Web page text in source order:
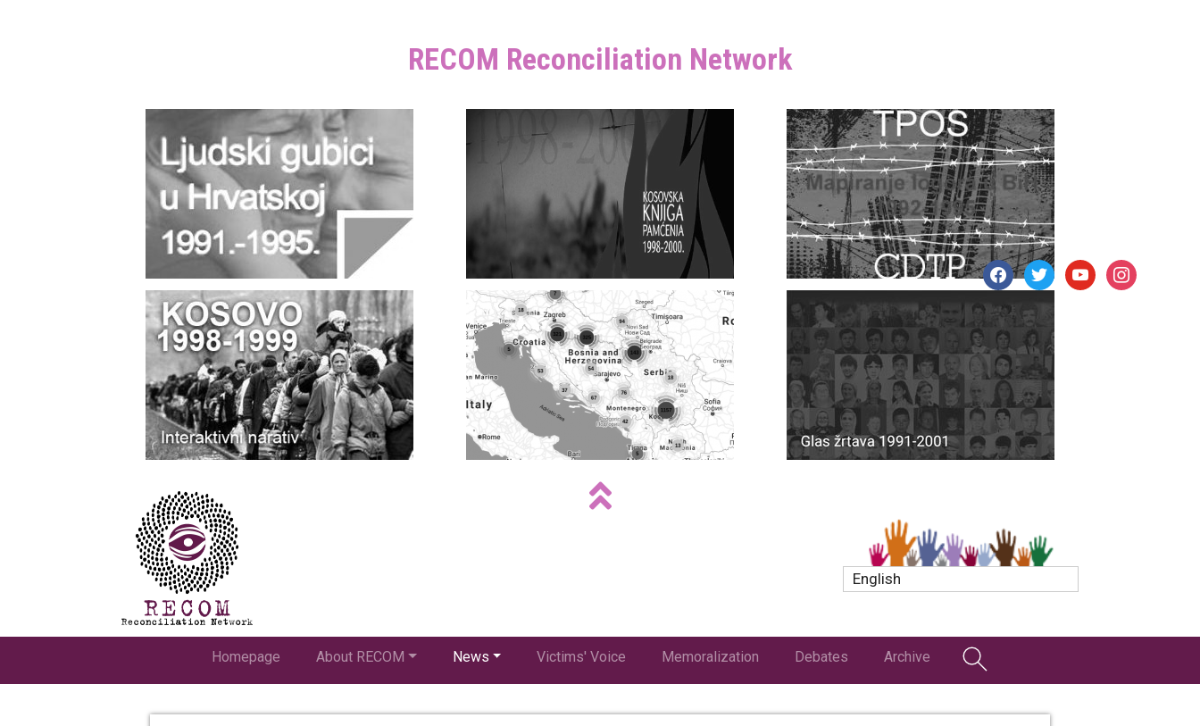
RECOM Reconciliation Network
English
Homepage About RECOM News Victims' Voice Memoralization Debates Archive
facebooktwitteryoutubeinstagram